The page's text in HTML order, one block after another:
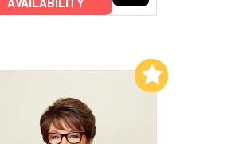
Add to My List